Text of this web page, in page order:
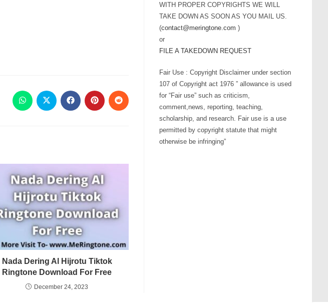
Nada Dering Al Hijrotu Tiktok
Ringtone Download For Free
December 24, 2023
WITH PROPER COPYRIGHTS WE WILL
TAKE DOWN AS SOON AS YOU MAIL US.
(contact@meringtone.com )
or
FILE A TAKEDOWN REQUEST
Fair Use : Copyright Disclaimer under section
107 of Copyright act 1976 ” allowance is used
for “Fair use” such as criticism,
comment,news, reporting, teaching,
scholarship, and research. Fair use is a use
permitted by copyright statute that might
otherwise be infringing”